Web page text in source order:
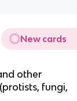
New cards
other
fungi,